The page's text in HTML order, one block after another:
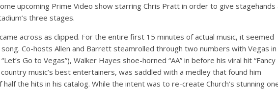
upcoming Prime Video show starring Chris Pratt in order to give stagehands
three stages.
across as clipped. For the entire first 15 minutes of actual music, it seemed
Co-hosts Allen and Barrett steamrolled through two numbers with Vegas in
Go to Vegas”), Walker Hayes shoe-horned “AA” in before his viral hit “Fancy
country music’s best entertainers, was saddled with a medley that found him
the hits in his catalog. While the intent was to re-create Church’s stunning